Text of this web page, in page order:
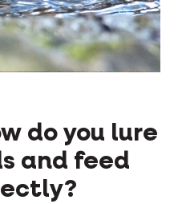
do you lure
and feed